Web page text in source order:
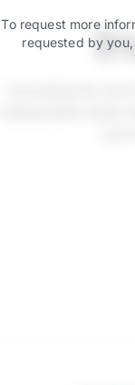
Activating the
independent asset
To request more
requested by